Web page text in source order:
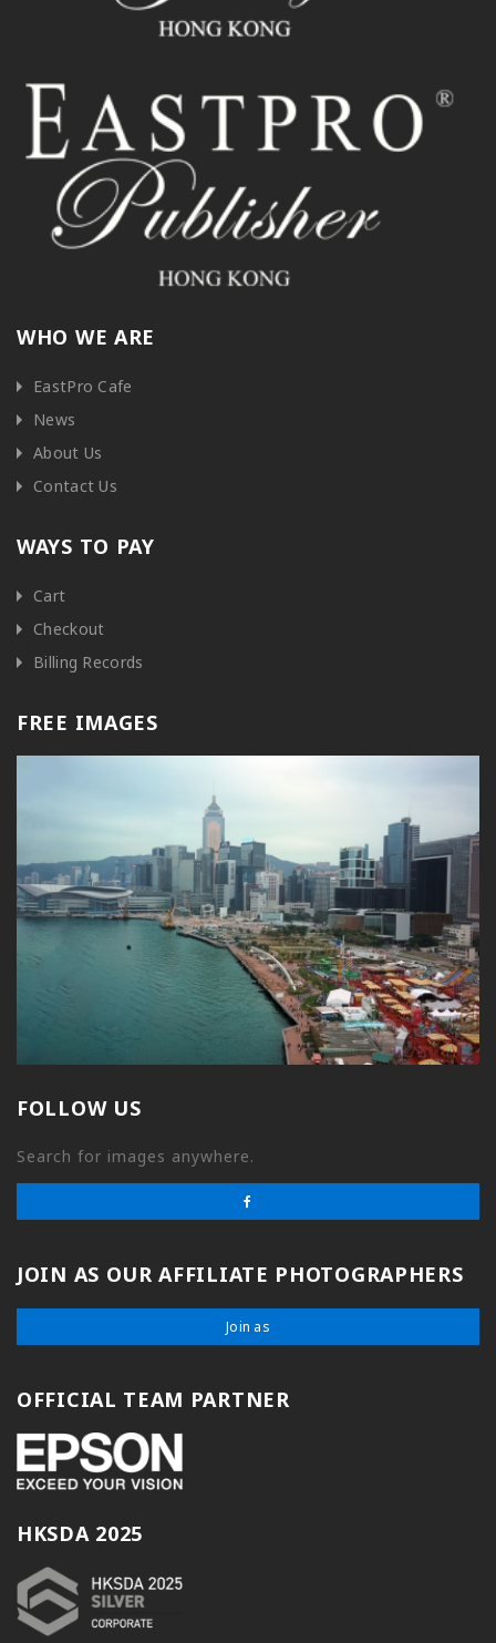
WHO WE ARE
EastPro Cafe
News
About Us
Contact Us
WAYS TO PAY
Cart
Checkout
Billing Records
FREE IMAGES
FOLLOW US
Search for images anywhere.
JOIN AS OUR AFFILIATE PHOTOGRAPHERS
Join as
OFFICIAL TEAM PARTNER
HKSDA 2025